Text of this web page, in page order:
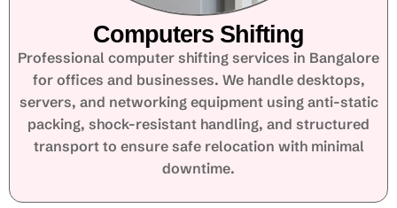
Computers Shifting
Professional computer shifting services in Bangalore
for offices and businesses. We handle desktops,
servers, and networking equipment using anti-static
packing, shock-resistant handling, and structured
transport to ensure safe relocation with minimal
downtime.